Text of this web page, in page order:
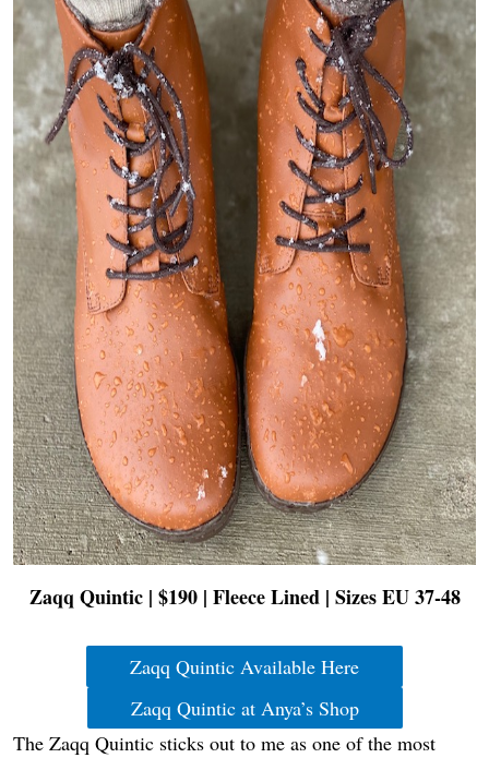
Zaqq Quintic | $190 | Fleece Lined | Sizes EU 37-48
Zaqq Quintic Available Here
Zaqq Quintic at Anya’s Shop
The Zaqq Quintic sticks out to me as one of the most